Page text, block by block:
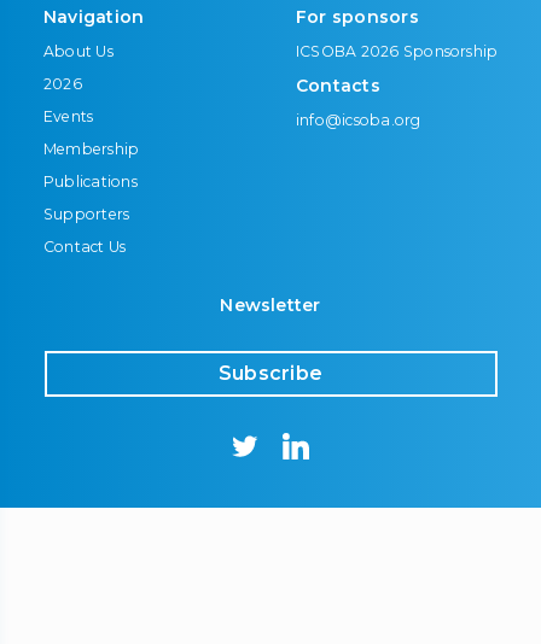
Navigation
About Us
2026
Events
Membership
Publications
Supporters
Contact Us
For sponsors
ICSOBA 2026 Sponsorship
Contacts
info@icsoba.org
Newsletter
Subscribe